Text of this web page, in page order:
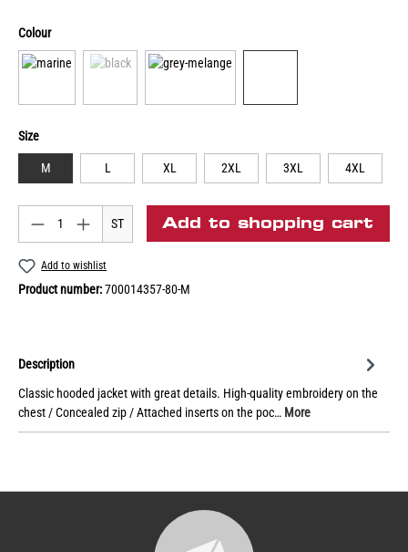
Colour
Size
M L XL 2XL 3XL 4XL
ST Add to shopping cart
Add to wishlist
Product number:700014357-80-M
Description
Classic hooded jacket with great details. High-quality embroidery on the
chest / Concealed zip / Attached inserts on the poc… More